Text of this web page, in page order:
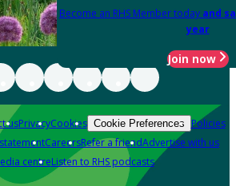
Become an RHS Member today and
year
Join now
usPrivacyCookies Cookie Preferences Policies
CareersRefer a friendAdvertise with us
centreListen to RHS podcasts